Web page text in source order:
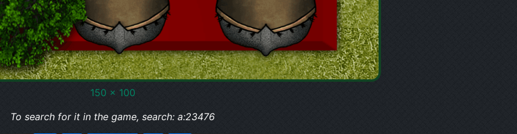
150 x 100
To search for it in the game, search: a:23476